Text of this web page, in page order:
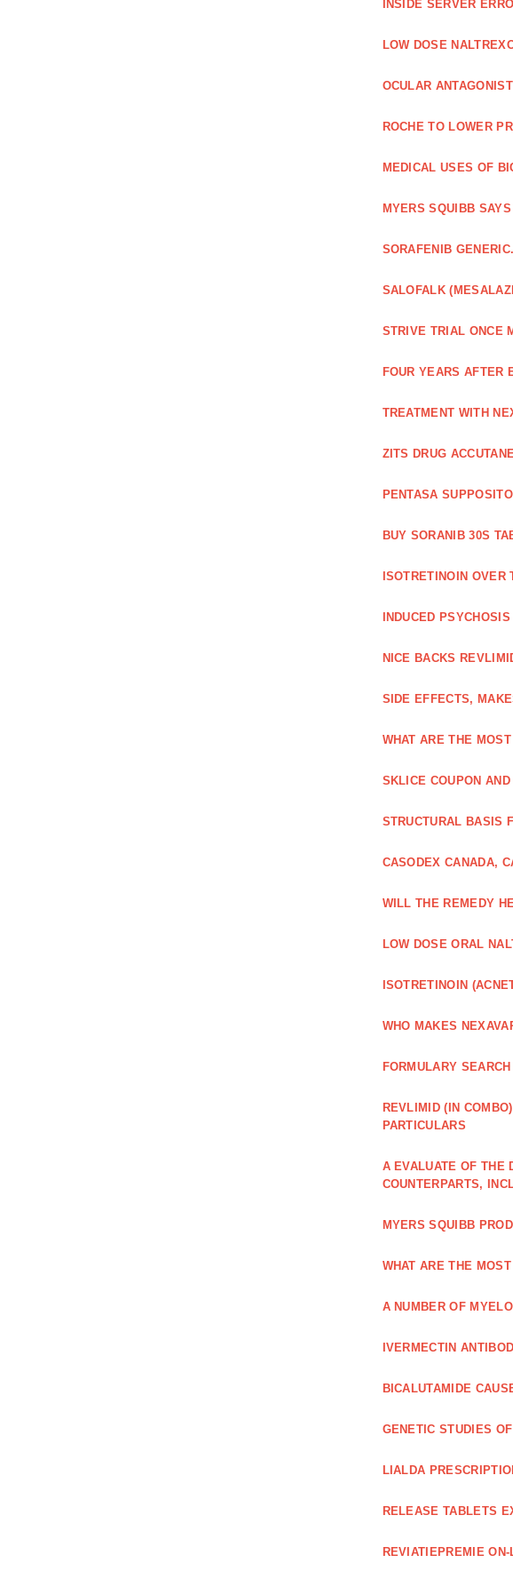
INSIDE SERVER
LOW DOSE
OCULAR
ROCHE TO LOWER
MEDICAL USES OF
MYERS SQUIBB
SORAFENIB
SALOFALK
STRIVE TRIAL ONCE
FOUR YEARS AFTER
TREATMENT WITH
ZITS DRUG
PENTASA
BUY SORANIB 30S
ISOTRETINOIN OVER
INDUCED
NICE BACKS
SIDE EFFECTS,
WHAT ARE THE
SKLICE COUPON
STRUCTURAL BASIS
CASODEX CANADA,
WILL THE REMEDY
LOW DOSE ORAL
ISOTRETINOIN
WHO MAKES
FORMULARY SEARCH
REVLIMID (IN
PARTICULARS
A EVALUATE OF THE
COUNTERPARTS,
MYERS SQUIBB
WHAT ARE THE
A NUMBER OF
IVERMECTIN
BICALUTAMIDE
GENETIC STUDIES
LIALDA
RELEASE TABLETS
REVIATIEPREMIE